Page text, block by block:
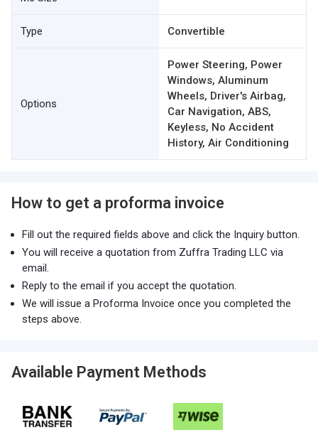
Type Convertible
Options
Power Steering, Power
Windows, Aluminum
Wheels, Driver's Airbag,
Car Navigation, ABS,
Keyless, No Accident
History, Air Conditioning
How to get a proforma invoice
Fill out the required fields above and click the Inquiry button.
You will receive a quotation from Zuffra Trading LLC via
email.
Reply to the email if you accept the quotation.
We will issue a Proforma Invoice once you completed the
steps above.
Available Payment Methods